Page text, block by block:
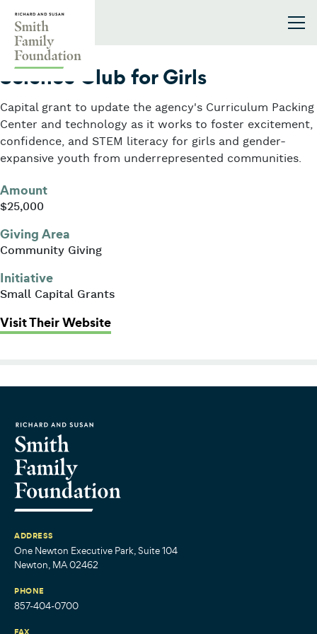
2026
Science Club for Girls
Capital grant to update the agency's Curriculum Packing
Center and technology as it works to foster excitement,
confidence, and STEM literacy for girls and gender-
expansive youth from underrepresented communities.
Amount
$25,000
Giving Area
Community Giving
Initiative
Small Capital Grants
Visit Their Website: Science Club for Girls
ADDRESS
One Newton Executive Park, Suite 104
Newton, MA 02462
PHONE
857-404-0700